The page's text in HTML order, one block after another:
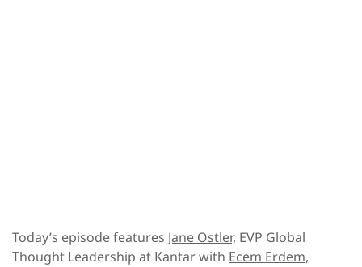
Today’s episode features Jane Ostler, EVP Global
Thought Leadership at Kantar with Ecem Erdem,